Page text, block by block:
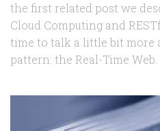
the first related post we
Cloud Computing and
time to talk a little bit more
pattern: the Real-Time Web.